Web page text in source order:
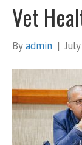
Vet
Byadmin |